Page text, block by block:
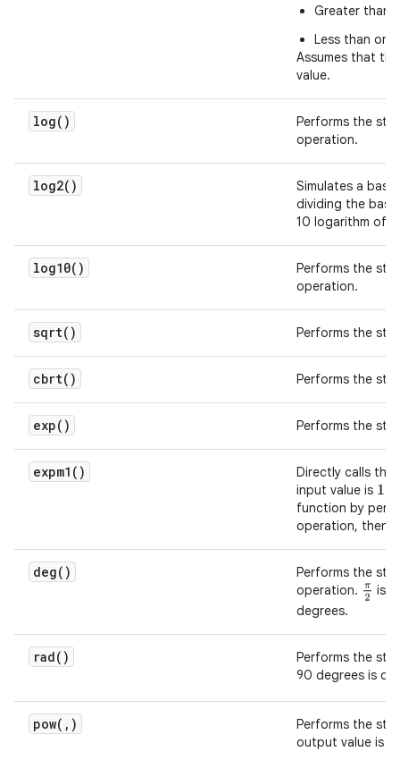
Greater than
Less than or
Assumes that
value.
log( )
Performs the
operation.
log2( )
Simulates a
dividing the
10 logarithm of
log10( )
Performs the
operation.
sqrt( ) Performs the
cbrt( ) Performs the
exp( ) Performs the
expm1( )
Directly calls the
input value is 1
function by
operation, then
deg( )
Performs the
operation. π 2is
degrees.
rad( )
Performs the
90 degrees is
pow( , )
Performs the
output value is